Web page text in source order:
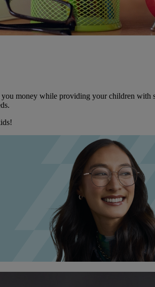
money while providing your children